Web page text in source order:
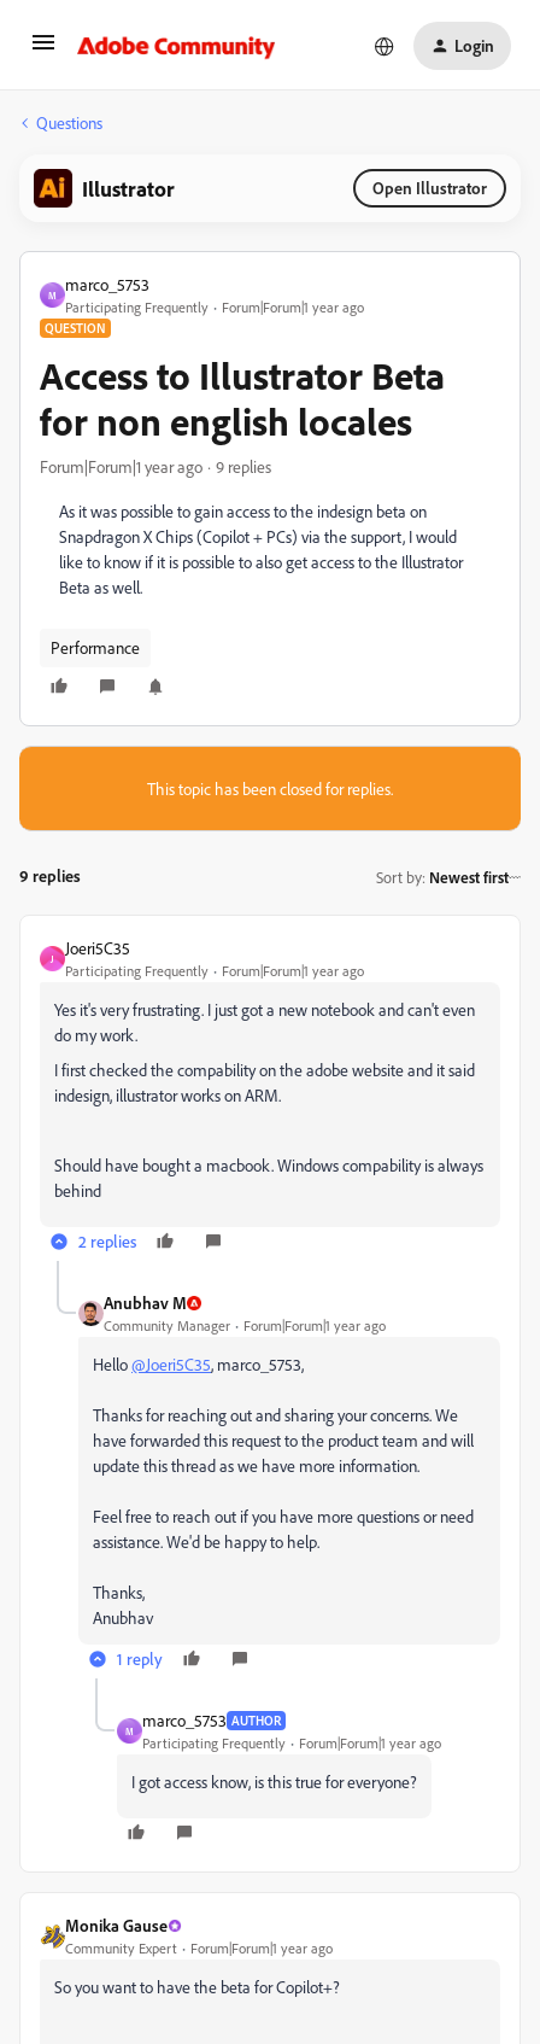
Login
Questions
Illustrator Open Illustrator
M
marco_5753
Participating Frequently Forum|Forum|1 year ago
QUESTION
Access to Illustrator Beta
for non english locales
Forum|Forum|1 year ago 9 replies
As it was possible to gain access to the indesign beta on
Snapdragon X Chips (Copilot + PCs) via the support, I would
like to know if it is possible to also get access to the Illustrator
Beta as well.
Performance
This topic has been closed for replies.
9 replies Sort by: Newest first
J
Joeri5C35
Participating Frequently Forum|Forum|1 year ago
Yes it's very frustrating. I just got a new notebook and can't even
do my work.
I first checked the compability on the adobe website and it said
indesign, illustrator works on ARM.
Should have bought a macbook. Windows compability is always
behind
2 replies
Anubhav M
Community Manager Forum|Forum|1 year ago
Hello@Joeri5C35, marco_5753,
Thanks for reaching out and sharing your concerns. We
have forwarded this request to the product team and will
update this thread as we have more information.
Feel free to reach out if you have more questions or need
assistance. We'd be happy to help.
Thanks,
Anubhav
1 reply
M
marco_5753 AUTHOR
Participating Frequently Forum|Forum|1 year ago
I got access know, is this true for everyone?
Monika Gause
Community Expert Forum|Forum|1 year ago
So you want to have the beta for Copilot+?